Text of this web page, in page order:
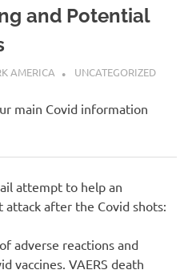
and Potential
AMERICA UNCATEGORIZED
main Covid information
attempt to help an
attack after the Covid shots:
adverse reactions and
vaccines. VAERS death